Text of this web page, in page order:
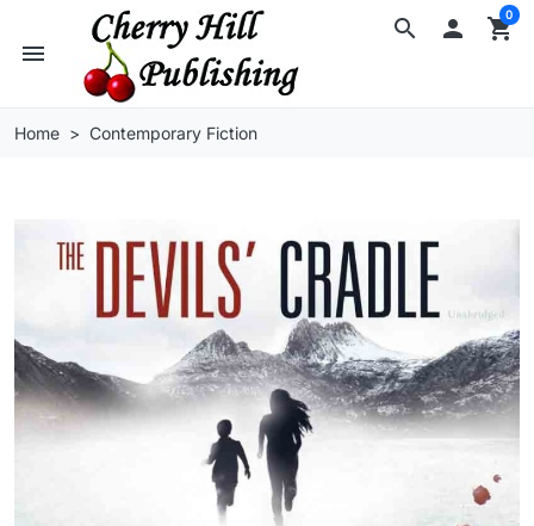
search
menu
 shopping_cart
0
Home Contemporary Fiction